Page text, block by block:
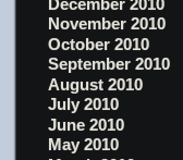
November 2010
October 2010
September 2010
August 2010
July 2010
June 2010
May 2010